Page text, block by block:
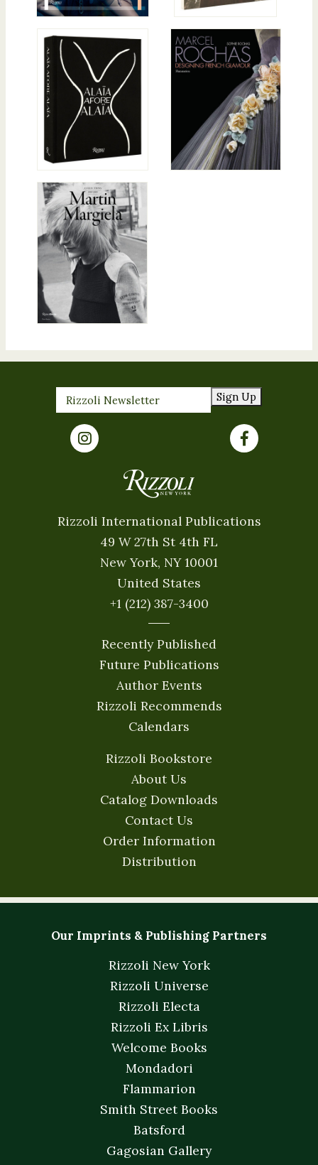
Sign Up
Rizzoli International Publications
49 W 27th St 4th FL
New York, NY 10001
United States
+1 (212) 387-3400
Recently Published
Future Publications
Author Events
Rizzoli Recommends
Calendars
Rizzoli Bookstore
About Us
Catalog Downloads
Contact Us
Order Information
Distribution
Our Imprints & Publishing Partners
Rizzoli New York
Rizzoli Universe
Rizzoli Electa
Rizzoli Ex Libris
Welcome Books
Mondadori
Flammarion
Smith Street Books
Batsford
Gagosian Gallery